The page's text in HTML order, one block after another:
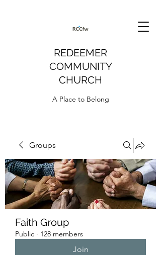
REDEEMER
COMMUNITY
CHURCH
A Place to Belong
Groups
Faith Group
Public · 128 members
Join